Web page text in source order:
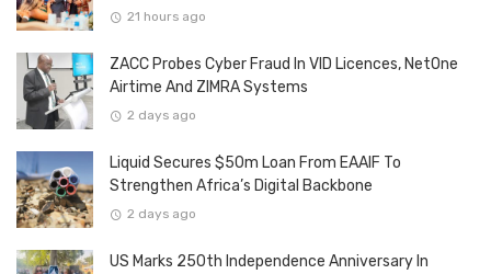
21 hours ago
ZACC Probes Cyber Fraud In VID Licences, NetOne
Airtime And ZIMRA Systems
2 days ago
Liquid Secures $50m Loan From EAAIF To
Strengthen Africa’s Digital Backbone
2 days ago
US Marks 250th Independence Anniversary In